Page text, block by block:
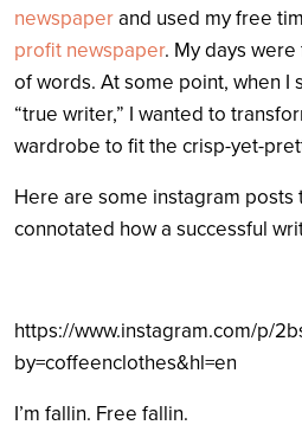
newspaperand used my free
profit newspaper. My days
of words. At some point, when I
“true writer,” I wanted to
wardrobe to fit the crisp-yet-
Here are some instagram
connotated how a successful
https://www.instagram.com/p/
by=coffeenclothes&hl=en
I’m fallin. Free fallin.